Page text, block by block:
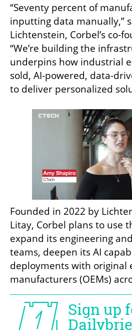
“Seventy percent of
inputting data manually,”
Lichtenstein, Corbel’s co-
“We’re building the
underpins how industrial
sold, AI-powered, data-
to deliver personalized
Founded in 2022 by
Litay, Corbel plans to use
expand its engineering
teams, deepen its AI
deployments with original
manufacturers (OEMs)